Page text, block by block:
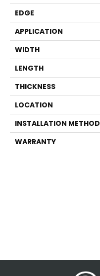
EDGE
APPLICATION
WIDTH
LENGTH
THICKNESS
LOCATION
INSTALLATION METHOD
WARRANTY